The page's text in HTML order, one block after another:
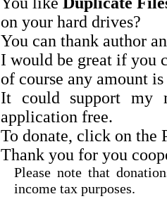
on your hard drives?
You can thank author
I would be great if you
of course any amount
It could support my
application free.
To donate, click on the
Thank you for you
Please note that
income tax purposes.